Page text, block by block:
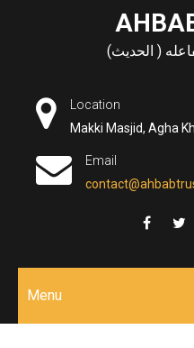
( الحديث)
Location
Makki Masjid, Agha
Email
Menu